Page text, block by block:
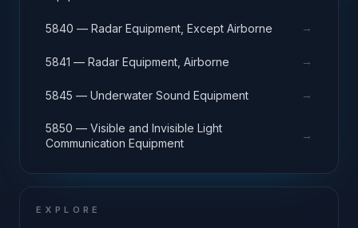
5840 — Radar Equipment, Except Airborne →
5841 — Radar Equipment, Airborne →
5845 — Underwater Sound Equipment →
5850 — Visible and Invisible Light
Communication Equipment
→
EXPLORE